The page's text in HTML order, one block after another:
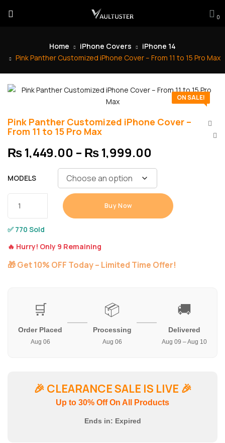
0
Home iPhone Covers
iPhone 14
Pink Panther Customized iPhone Cover – From 11 to 15 Pro Max
ON SALE!
Pink Panther Customized iPhone Cover –
From 11 to 15 Pro Max
₨1,449.00 – ₨1,999.00
MODELS
Buy Now
✅ 770 Sold
🔥 Hurry! Only 9 Remaining
🎁 Get 10% OFF Today – Limited Time Offer!
🛒
Order Placed
Aug 06
📦
Processing
Aug 06
🚚
Delivered
Aug 09 – Aug 10
🎉 CLEARANCE SALE IS LIVE 🎉
Up to 30% Off On All Products
Ends in: Expired